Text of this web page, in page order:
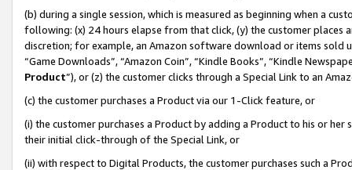
(b) during a single session, which is measured as beginning when a
following: (x) 24 hours elapse from that click, (y) the customer
discretion; for example, an Amazon software download or items sold
“Game Downloads”, “Amazon Coin”, “Kindle Books”, “Kindle
Product”), or (z) the customer clicks through a Special Link to an
(c) the customer purchases a Product via our 1-Click feature, or
(i) the customer purchases a Product by adding a Product to his or
their initial click-through of the Special Link, or
(ii) with respect to Digital Products, the customer purchases such a